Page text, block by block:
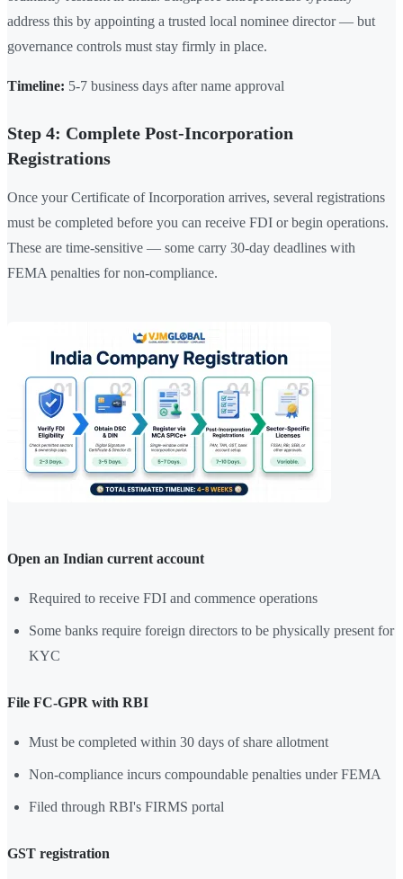
address this by appointing a trusted local nominee director — but
governance controls must stay firmly in place.
Timeline: 5-7 business days after name approval
Step 4: Complete Post-Incorporation
Registrations
Once your Certificate of Incorporation arrives, several registrations
must be completed before you can receive FDI or begin operations.
These are time-sensitive — some carry 30-day deadlines with
FEMA penalties for non-compliance.
Open an Indian current account
Required to receive FDI and commence operations
Some banks require foreign directors to be physically present for
KYC
File FC-GPR with RBI
Must be completed within 30 days of share allotment
Non-compliance incurs compoundable penalties under FEMA
Filed through RBI's FIRMS portal
GST registration